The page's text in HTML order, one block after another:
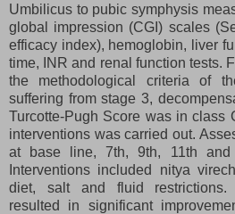
Umbilicus to pubic symphysis
global impression (CGI) scales
efficacy index), hemoglobin, liver
time, INR and renal function tests.
the methodological criteria of
suffering from stage 3,
Turcotte-Pugh Score was in class
interventions was carried out.
at base line, 7th, 9th, 11th and
Interventions included nitya
diet, salt and fluid restrictions.
resulted in significant